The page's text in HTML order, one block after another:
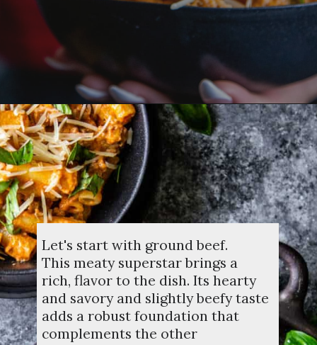
Opening https://dinnercult.com/recipe-with-boursin-cheese/
Let's start with ground beef.
This meaty superstar brings a
rich, flavor to the dish. Its hearty
and savory and slightly beefy taste
adds a robust foundation that
complements the other